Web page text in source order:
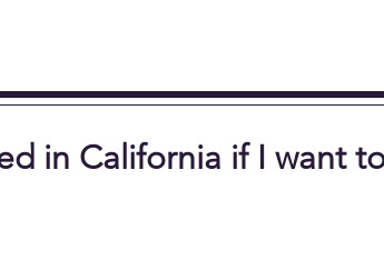
in California if I want